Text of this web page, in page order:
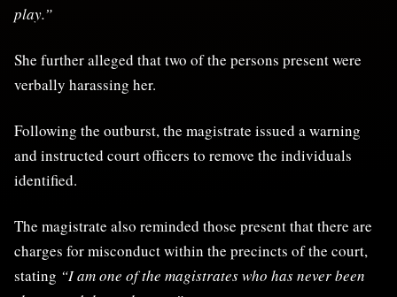
play.”
She further alleged that two of the persons present were
verbally harassing her.
Following the outburst, the magistrate issued a warning
and instructed court officers to remove the individuals
identified.
The magistrate also reminded those present that there are
charges for misconduct within the precincts of the court,
stating “I am one of the magistrates who has never been